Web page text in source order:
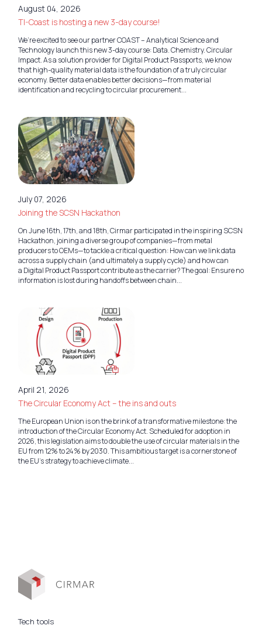
August 04, 2026
TI-Coast is hosting a new 3-day course!
We’re excited to see our partner COAST – Analytical Science and
Technology launch this new 3-day course: Data. Chemistry. Circular
Impact. As a solution provider for Digital Product Passports, we know
that high-quality material data is the foundation of a truly circular
economy. Better data enables better decisions—from material
identification and recycling to circular procurement...
July 07, 2026
Joining the SCSN Hackathon
On June 16th, 17th, and 18th, Cirmar participated in the inspiring SCSN
Hackathon, joining a diverse group of companies—from metal
producers to OEMs—to tackle a critical question: How can we link data
across a supply chain (and ultimately a supply cycle) and how can
a Digital Product Passport contribute as the carrier? The goal: Ensure no
information is lost during handoffs between chain...
April 21, 2026
The Circular Economy Act – the ins and outs
The European Union is on the brink of a transformative milestone: the
introduction of the Circular Economy Act. Scheduled for adoption in
2026, this legislation aims to double the use of circular materials in the
EU from 12% to 24% by 2030. This ambitious target is a cornerstone of
the EU’s strategy to achieve climate...
Tech tools